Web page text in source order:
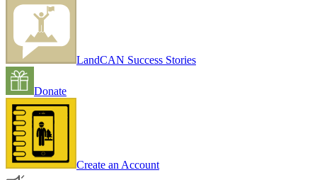
LandCAN Success Stories
Donate
Create an Account